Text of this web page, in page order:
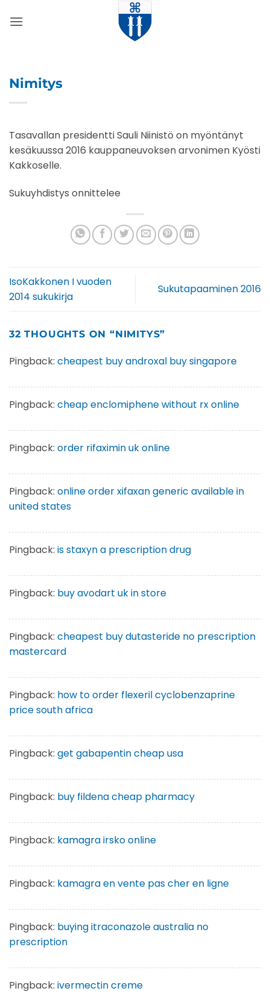
Nimitys
Tasavallan presidentti Sauli Niinistö on myöntänyt
kesäkuussa 2016 kauppaneuvoksen arvonimen Kyösti
Kakkoselle.
Sukuyhdistys onnittelee
IsoKakkonen I vuoden
2014 sukukirja
Sukutapaaminen 2016
32 THOUGHTS ON “NIMITYS”
Pingback: cheapest buy androxal buy singapore
Pingback: cheap enclomiphene without rx online
Pingback: order rifaximin uk online
Pingback: online order xifaxan generic available in
united states
Pingback: is staxyn a prescription drug
Pingback: buy avodart uk in store
Pingback: cheapest buy dutasteride no prescription
mastercard
Pingback: how to order flexeril cyclobenzaprine
price south africa
Pingback: get gabapentin cheap usa
Pingback: buy fildena cheap pharmacy
Pingback: kamagra irsko online
Pingback: kamagra en vente pas cher en ligne
Pingback: buying itraconazole australia no
prescription
Pingback: ivermectin creme